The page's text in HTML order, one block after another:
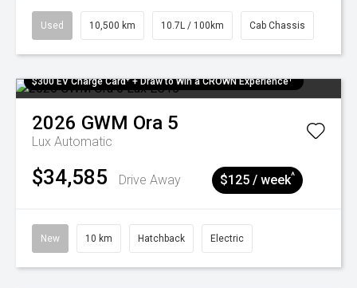
Used 10,500 km 10.7L / 100km Cab Chassis
$300 EV Charge Card⁺ + Draw to Win a CROWN Experience¹
2026 GWM Ora 5
Lux Automatic
$34,585 Drive Away $125 / week^
New 10 km Hatchback Electric